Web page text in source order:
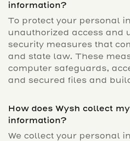
information?
To protect your personal
unauthorized access and
security measures that
and state law. These
computer safeguards,
and secured files and
How does Wysh collect
information?
We collect your personal